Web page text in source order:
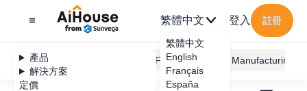
產品
解決方案
定價
繁體中文
繁體中文
English
Français
España
登入 註冊
AiHouse Design Platform Furni AI JEGA Manufacturing